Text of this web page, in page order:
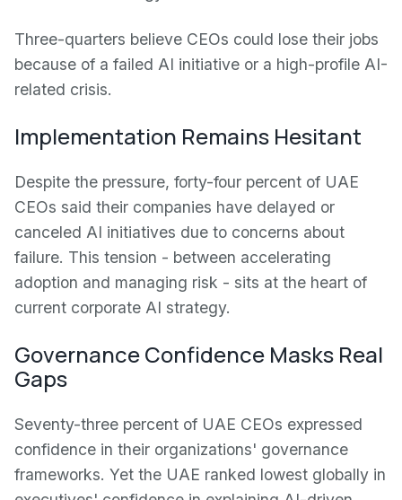
Three-quarters believe CEOs could lose their jobs
because of a failed AI initiative or a high-profile AI-
related crisis.
Implementation Remains Hesitant
Despite the pressure, forty-four percent of UAE
CEOs said their companies have delayed or
canceled AI initiatives due to concerns about
failure. This tension - between accelerating
adoption and managing risk - sits at the heart of
current corporate AI strategy.
Governance Confidence Masks Real
Gaps
Seventy-three percent of UAE CEOs expressed
confidence in their organizations' governance
frameworks. Yet the UAE ranked lowest globally in